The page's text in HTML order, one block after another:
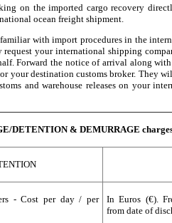
on the imported cargo recovery
ocean freight shipment.
with import procedures in the
your international shipping
Forward the notice of arrival along
your destination customs broker. They
and warehouse releases on your
DETENTION & DEMURRAGE
- Cost per day / per
In Euros (€).
from date of